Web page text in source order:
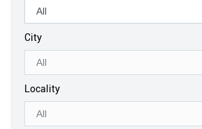
City
Locality